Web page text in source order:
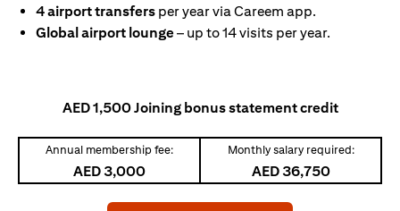
4 airport transfers per year via Careem app.
Global airport lounge– up to 14 visits per year.
AED 1,500 Joining bonus statement credit
Annual membership fee:
AED 3,000
Monthly salary required:
AED 36,750